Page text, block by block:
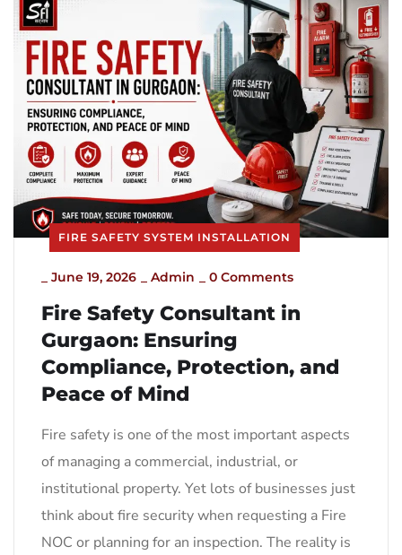
FIRE SAFETY SYSTEM INSTALLATION
June 19, 2026 Admin 0 Comments
Fire Safety Consultant in
Gurgaon: Ensuring
Compliance, Protection, and
Peace of Mind
Fire safety is one of the most important aspects
of managing a commercial, industrial, or
institutional property. Yet lots of businesses just
think about fire security when requesting a Fire
NOC or planning for an inspection. The reality is